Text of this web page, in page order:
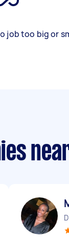
job too big or